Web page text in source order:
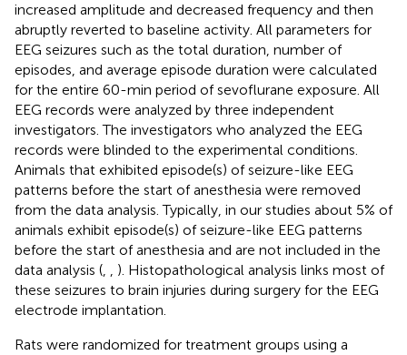
increased amplitude and decreased frequency and then
abruptly reverted to baseline activity. All parameters for
EEG seizures such as the total duration, number of
episodes, and average episode duration were calculated
for the entire 60-min period of sevoflurane exposure. All
EEG records were analyzed by three independent
investigators. The investigators who analyzed the EEG
records were blinded to the experimental conditions.
Animals that exhibited episode(s) of seizure-like EEG
patterns before the start of anesthesia were removed
from the data analysis. Typically, in our studies about 5% of
animals exhibit episode(s) of seizure-like EEG patterns
before the start of anesthesia and are not included in the
data analysis (, , ). Histopathological analysis links most of
these seizures to brain injuries during surgery for the EEG
electrode implantation.
Rats were randomized for treatment groups using a